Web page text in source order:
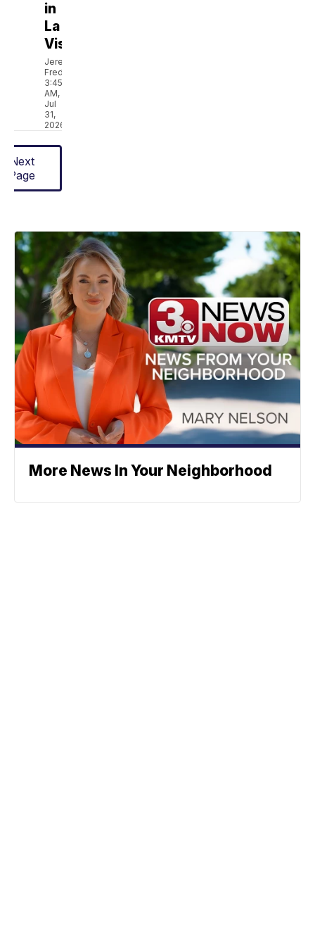
in
La
Vista
Jeremy
Fredricks
3:45
AM,
Jul
31,
2026
Next
Page
More News In Your Neighborhood